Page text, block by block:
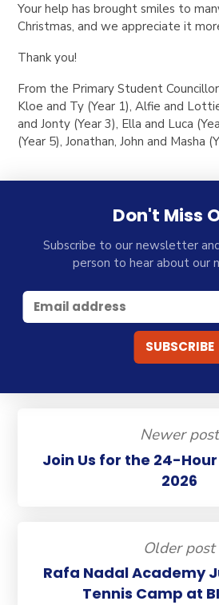
Your help has brought smiles to
Christmas, and we appreciate it
Thank you!
From the Primary Student
Kloe and Ty (Year 1), Alfie and
and Jonty (Year 3), Ella and Luca
(Year 5), Jonathan, John and Masha
Don't Miss
Subscribe to our newsletter
person to hear about our
Newer post
Join Us for the 24-
2026
Older post
Rafa Nadal Academy
Tennis Camp at